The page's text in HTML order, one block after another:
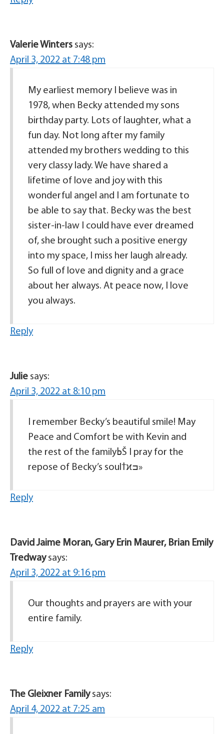
Valerie Winters says:
April 3, 2022 at 7:48 pm
My earliest memory I believe was in
1978, when Becky attended my sons
birthday party. Lots of laughter, what a
fun day. Not long after my family
attended my brothers wedding to this
very classy lady. We have shared a
lifetime of love and joy with this
wonderful angel and I am fortunate to
be able to say that. Becky was the best
sister-in-law I could have ever dreamed
of, she brought such a positive energy
into my space, I miss her laugh already.
So full of love and dignity and a grace
about her always. At peace now, I love
you always.
Reply
Julie says:
April 3, 2022 at 8:10 pm
I remember Becky’s beautiful smile! May
Peace and Comfort be with Kevin and
the rest of the familyߕŠ I pray for the
repose of Becky’s soulߙϰߏ»
Reply
David Jaime Moran, Gary Erin Maurer, Brian Emily
Tredway says:
April 3, 2022 at 9:16 pm
Our thoughts and prayers are with your
entire family.
Reply
The Gleixner Family says:
April 4, 2022 at 7:25 am